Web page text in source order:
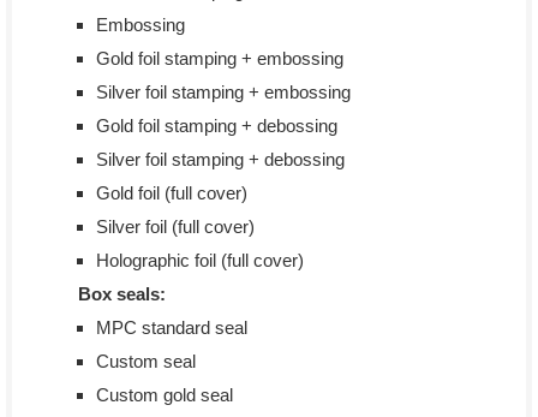
Embossing
Gold foil stamping + embossing
Silver foil stamping + embossing
Gold foil stamping + debossing
Silver foil stamping + debossing
Gold foil (full cover)
Silver foil (full cover)
Holographic foil (full cover)
Box seals:
MPC standard seal
Custom seal
Custom gold seal